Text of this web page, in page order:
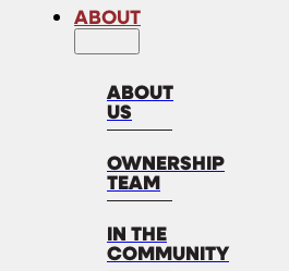
ABOUT
ABOUT
US
OWNERSHIP
TEAM
IN THE
COMMUNITY